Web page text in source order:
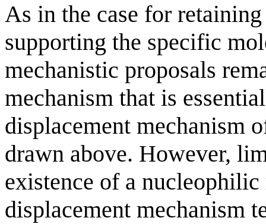
As in the case for
supporting the specific
mechanistic proposals
mechanism that is
displacement mechanism
drawn above. However,
existence of a
displacement mechanism